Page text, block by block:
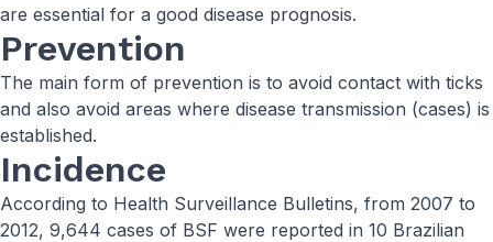
are essential for a good disease prognosis.
Prevention
The main form of prevention is to avoid contact with ticks
and also avoid areas where disease transmission (cases) is
established.
Incidence
According to Health Surveillance Bulletins, from 2007 to
2012, 9,644 cases of BSF were reported in 10 Brazilian